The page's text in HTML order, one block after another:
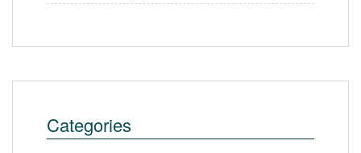
Categories